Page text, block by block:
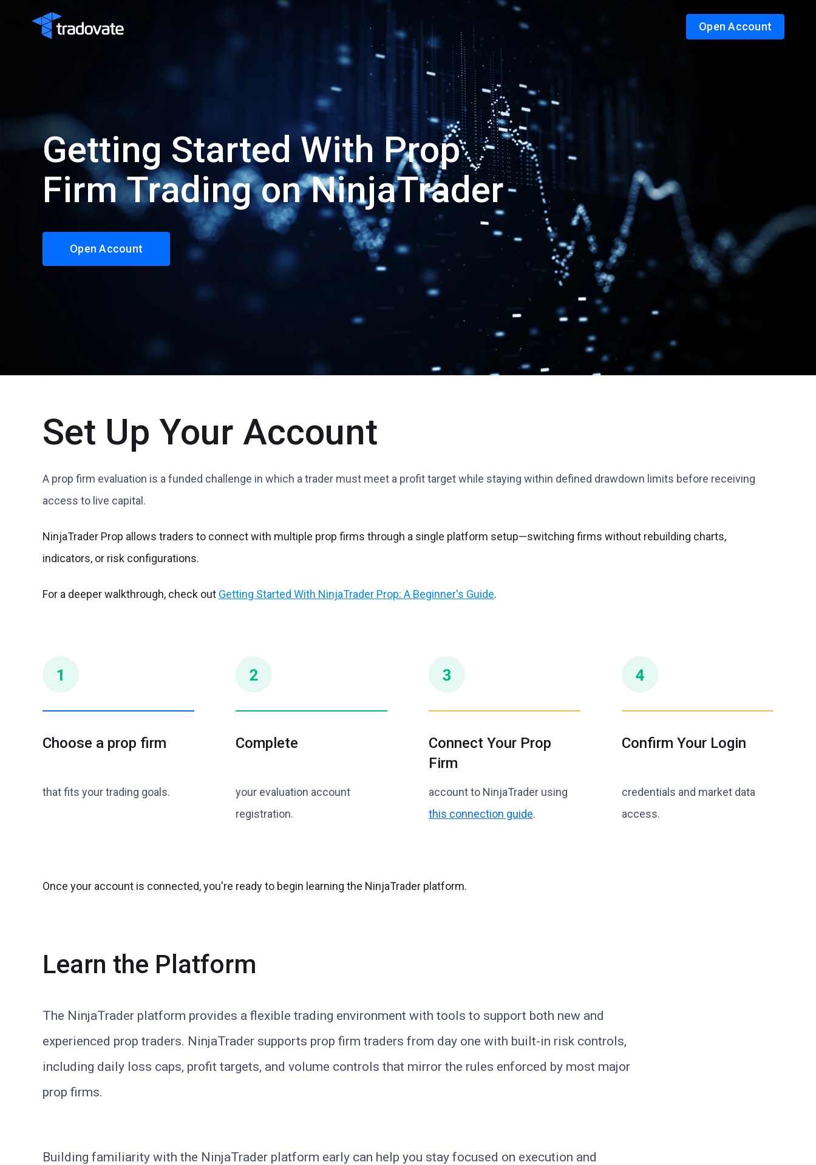
Open Account
Getting Started With Prop
Firm Trading on NinjaTrader
Open Account
Set Up Your Account
A prop firm evaluation is a funded challenge in which a trader must meet a profit target while staying within defined drawdown limits before receiving
access to live capital.
NinjaTrader Prop allows traders to connect with multiple prop firms through a single platform setup—switching firms without rebuilding charts,
indicators, or risk configurations.
For a deeper walkthrough, check out Getting Started With NinjaTrader Prop: A Beginner's Guide.
Choose a prop firm
that fits your trading goals.
Complete
your evaluation account
registration.
Connect Your Prop
Firm
account to NinjaTrader using
this connection guide.
Confirm Your Login
credentials and market data
access.
Once your account is connected, you're ready to begin learning the NinjaTrader platform.
Learn the Platform
The NinjaTrader platform provides a flexible trading environment with tools to support both new and
experienced prop traders. NinjaTrader supports prop firm traders from day one with built-in risk controls,
including daily loss caps, profit targets, and volume controls that mirror the rules enforced by most major
prop firms.
Building familiarity with the NinjaTrader platform early can help you stay focused on execution and